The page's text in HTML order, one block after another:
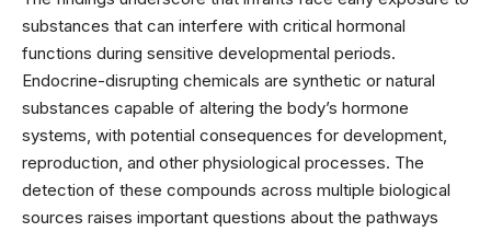
substances that can interfere with critical hormonal
functions during sensitive developmental periods.
Endocrine-disrupting chemicals are synthetic or natural
substances capable of altering the body’s hormone
systems, with potential consequences for development,
reproduction, and other physiological processes. The
detection of these compounds across multiple biological
sources raises important questions about the pathways